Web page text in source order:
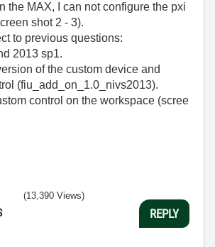
the MAX, I can notconfigure the pxi
shot 2 - 3).
to previous questions:
2013 sp1.
of the custom device and
(fiu_add_on_1.0_nivs2013).
control on the workspace (scree
(13,390 Views)
REPLY